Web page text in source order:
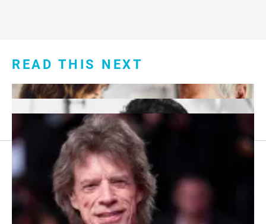
READ THIS NEXT
Footer
menu:
About Us
Sitemap